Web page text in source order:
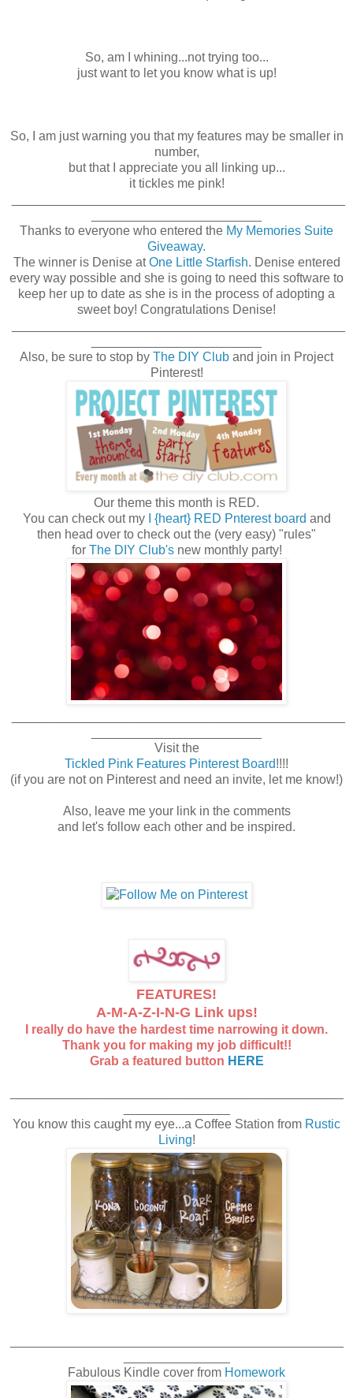
So, am I whining...not trying too...
just want to let you know what is up!
So, I am just warning you that my features may be smaller in
number,
but that I appreciate you all linking up...
it tickles me pink!
Thanks to everyone who entered the My Memories Suite
Giveaway.
The winner is Denise atOne Little Starfish. Denise entered
every way possible and she is going to need this software to
keep her up to date as she is in the process of adopting a
sweet boy! Congratulations Denise!
Also, be sure to stop by The DIY Club and join in Project
Pinterest!
Our theme this month is RED.
You can check out my
I {heart} RED Pnterest board and
then head over to check out the (very easy) "rules"
for The DIY Club'snew monthly party!
Visit the
Tickled Pink Features Pinterest Board!!!!
(if you are not on Pinterest and need an invite, let me know!)
Also, leave me your link in the comments
and let's follow each other and be inspired.
FEATURES!
A-M-A-Z-I-N-G Link ups!
I really do have the hardest time narrowing it down.
Thank you for making my job difficult!!
Grab a featured button HERE
You know this caught my eye...a Coffee Station from Rustic
Living!
Fabulous Kindle cover from Homework